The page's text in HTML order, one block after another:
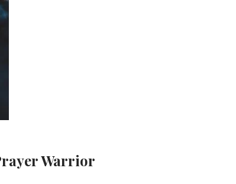
Warrior